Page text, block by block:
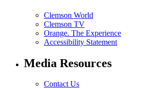
Clemson World
Clemson TV
Orange. The Experience
Accessibility Statement
Media Resources
Contact Us